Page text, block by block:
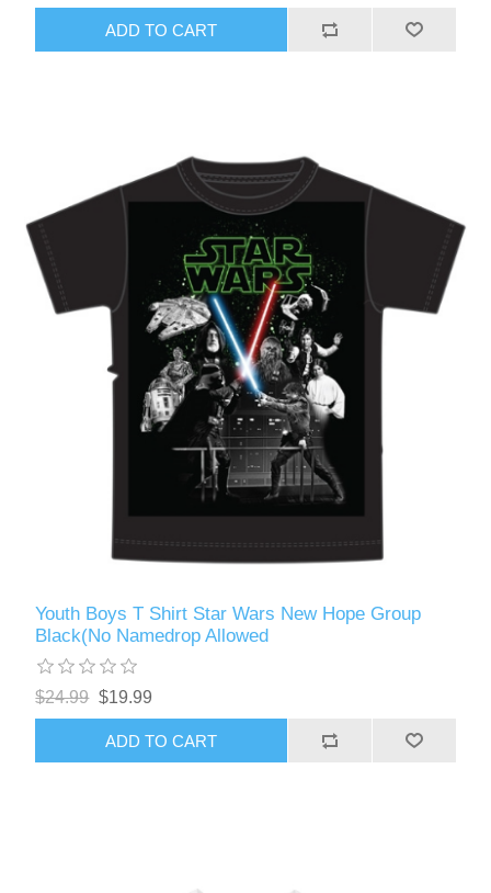
ADD TO CART
Youth Boys T Shirt Star Wars New Hope Group
Black(No Namedrop Allowed
$24.99 $19.99
ADD TO CART